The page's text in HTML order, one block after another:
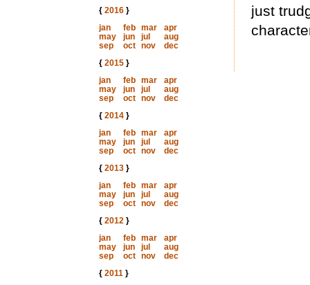
{ 2016}
jan
feb mar
apr
may
jun jul
aug
sep
oct nov
dec
{ 2015}
jan
feb mar
apr
may
jun jul
aug
sep
oct nov
dec
{ 2014}
jan
feb mar
apr
may
jun jul
aug
sep
oct nov
dec
{ 2013}
jan
feb mar
apr
may
jun jul
aug
sep
oct nov
dec
{ 2012}
jan
feb mar
apr
may
jun jul
aug
sep
oct nov
dec
{ 2011}
just